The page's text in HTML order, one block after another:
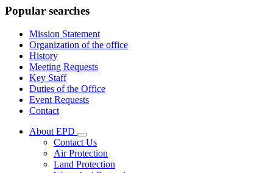
Popular searches
Mission Statement
Organization of the office
History
Meeting Requests
Key Staff
Duties of the Office
Event Requests
Contact
About EPD
Subnavigation
toggle
for
About
Contact Us
Air Protection
Land Protection